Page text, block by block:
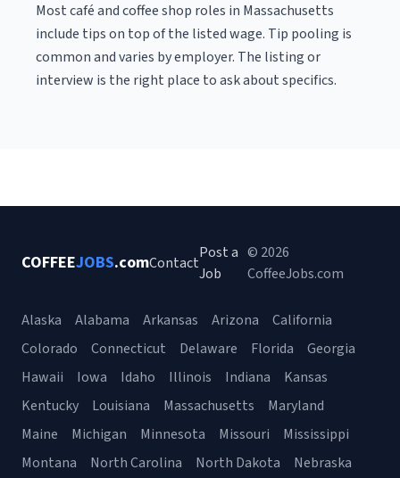
Most café and coffee shop roles in Massachusetts
include tips on top of the listed wage. Tip pooling is
common and varies by employer. The listing or
interview is the right place to ask about specifics.
COFFEEJOBS.comContact
Post a
Job
© 2026
CoffeeJobs.com
Alaska Alabama Arkansas Arizona
California
Colorado
Connecticut Delaware Florida
Georgia
Hawaii
Iowa Idaho Illinois Indiana
Kansas
Kentucky
Louisiana Massachusetts
Maryland
Maine
Michigan Minnesota Missouri
Mississippi
Montana
North Carolina North Dakota Nebraska